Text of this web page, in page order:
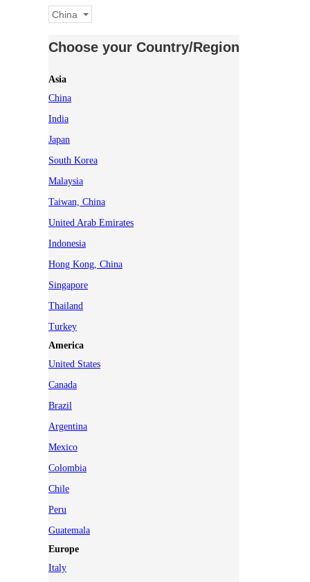
China
Choose your Country/Region
Asia
China
India
Japan
South Korea
Malaysia
Taiwan, China
United Arab Emirates
Indonesia
Hong Kong, China
Singapore
Thailand
Turkey
America
United States
Canada
Brazil
Argentina
Mexico
Colombia
Chile
Peru
Guatemala
Europe
Italy